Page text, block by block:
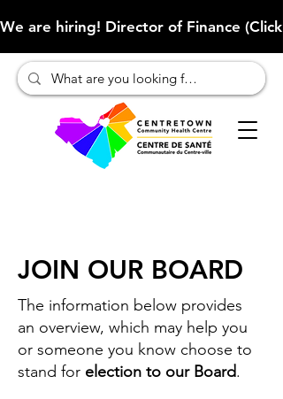
We are hiring! Director of Finance
JOIN OUR BOARD
The information below provides
an overview, which may help you
or someone you know choose to
stand for election to our Board.